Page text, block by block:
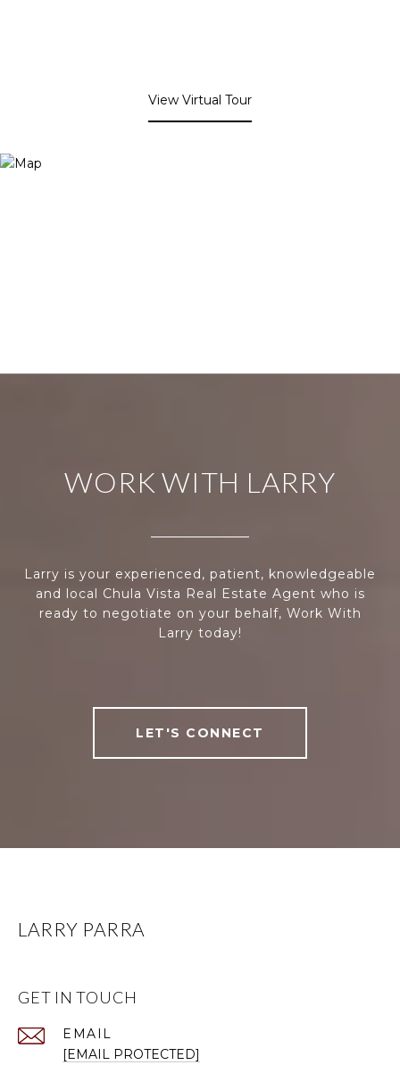
View Virtual Tour
WORK WITH LARRY
Larry is your experienced, patient, knowledgeable
and local Chula Vista Real Estate Agent who is
ready to negotiate on your behalf, Work With
Larry today!
LET'S CONNECT
LARRY PARRA
GET IN TOUCH
EMAIL
[EMAIL PROTECTED]